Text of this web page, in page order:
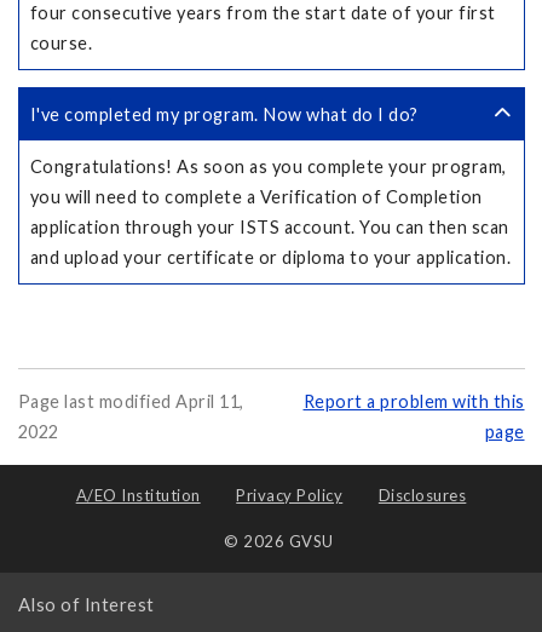
four consecutive years from the start date of your first
course.
I've completed my program. Now what do I do?
Congratulations! As soon as you complete your program,
you will need to complete a Verification of Completion
application through your ISTS account. You can then scan
and upload your certificate or diploma to your application.
Page last modified April 11,
2022
Report a problem with this
page
A/EO Institution Privacy Policy Disclosures
© 2026 GVSU
Also of Interest